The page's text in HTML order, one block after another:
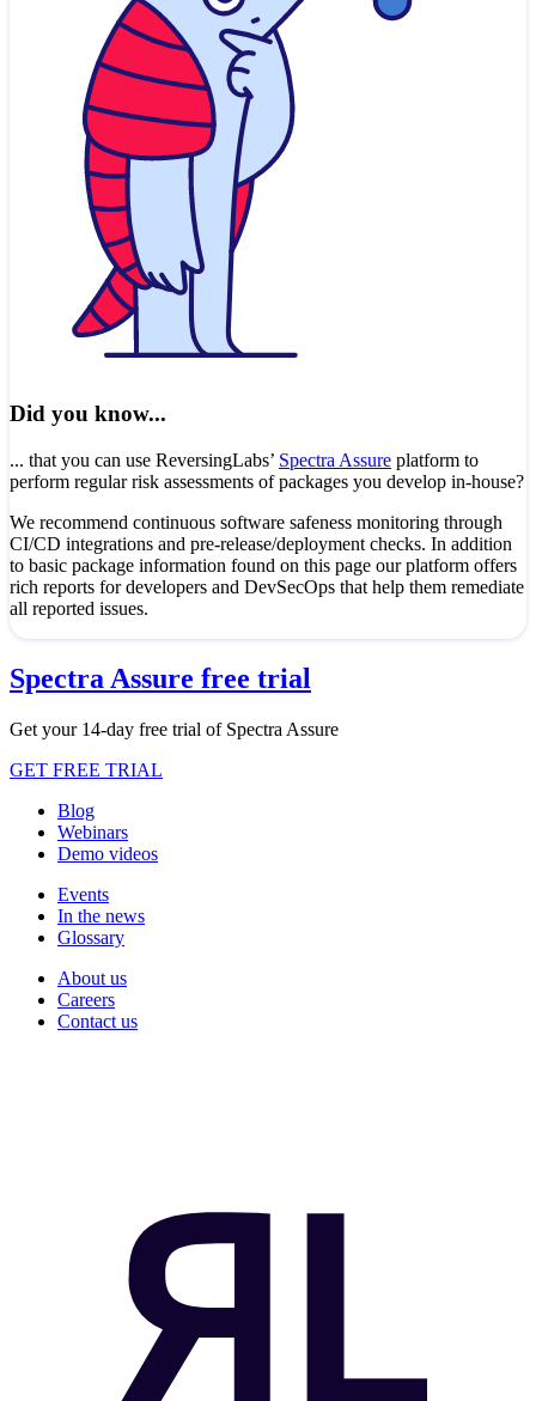
Did you know...
... that you can use ReversingLabs’ Spectra Assure platform to
perform regular risk assessments of packages you develop in-house?
We recommend continuous software safeness monitoring through
CI/CD integrations and pre-release/deployment checks. In addition
to basic package information found on this page our platform offers
rich reports for developers and DevSecOps that help them remediate
all reported issues.
Spectra Assure free trial
Get your 14-day free trial of Spectra Assure
GET FREE TRIAL
Blog
Webinars
Demo videos
Events
In the news
Glossary
About us
Careers
Contact us